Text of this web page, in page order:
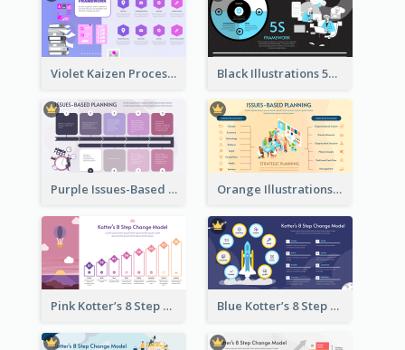
Violet Kaizen Process Strategic Analysis Design Template Black Illustrations 5S Framework Strategic Analysis
Purple Issues-Based Planning Strategic Analysis Orange Illustrations Issues-Based Planning Strategic Analysis
Pink Kotter’s 8 Step Change Model Strategic Analysis Blue Kotter’s 8 Step Change Model Strategic Analysis